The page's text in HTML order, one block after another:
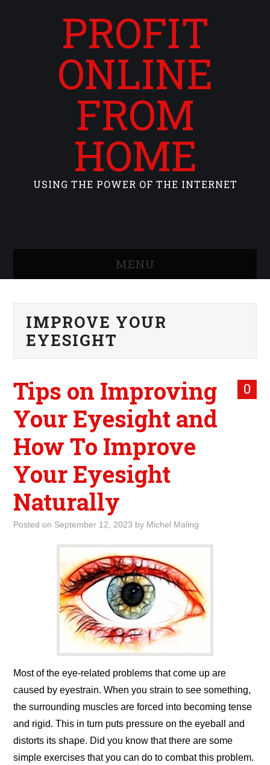
PROFIT
ONLINE
FROM
HOME
USING THE POWER OF THE INTERNET
MENU
WHAT IS ROCKING MY
WORLD
INTERNET
MARKETING
TERMINOLOGY LIST
IMPROVE YOUR
EYESIGHT
0
Tips on Improving
Your Eyesight and
How To Improve
Your Eyesight
Naturally
Posted on September 12, 2023 by Michel Maling
Most of the eye-related problems that come up are
caused by eyestrain. When you strain to see something,
the surrounding muscles are forced into becoming tense
and rigid. This in turn puts pressure on the eyeball and
distorts its shape. Did you know that there are some
simple exercises that you can do to combat this problem.